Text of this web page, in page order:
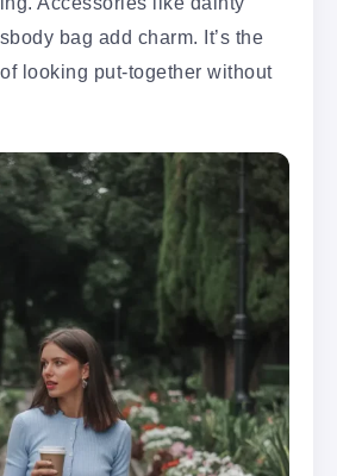
bag add charm. It’s the
looking put-together without